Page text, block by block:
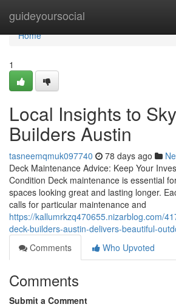
guideyoursocial
Home
Home
1
Local Insights to
Builders Austin
tasneemqmuk097740 78 days ago
Deck Maintenance Advice: Keep Your
Condition Deck maintenance is essential
spaces looking great and lasting longer.
calls for particular maintenance and
https://kallumrkzq470655.nizarblog.com/
deck-builders-austin-delivers-beautiful-
Comments
Who Upvoted
Comments
Submit a Comment